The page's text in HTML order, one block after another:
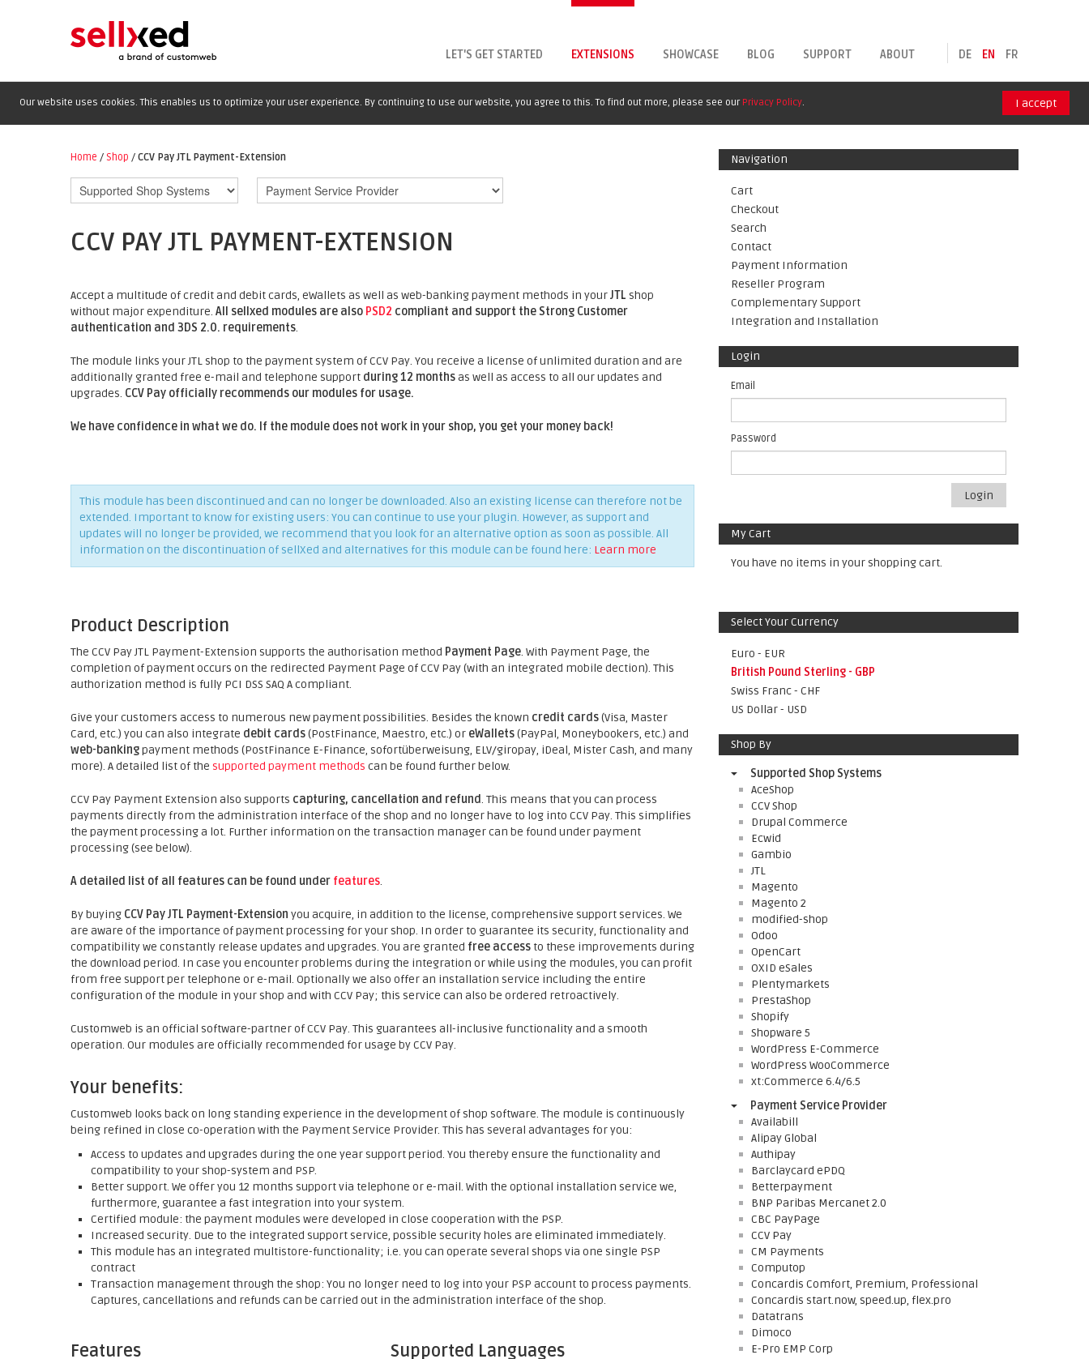
DE EN FR
LET'S GET STARTED EXTENSIONS SHOWCASE BLOG SUPPORT ABOUT
Our website uses cookies. This enables us to optimize your user experience. By continuing to use our website, you agree to this. To find out more, please see our Privacy Policy. I accept
Home / Shop /CCV Pay JTL Payment-Extension
CCV PAY JTL PAYMENT-EXTENSION
Accept a multitude of credit and debit cards, eWallets as well as web-banking payment methods in yourJTL shop
without major expenditure. All sellxed modules are also PSD2 compliant and support the Strong Customer
authentication and 3DS 2.0. requirements.
The module links your JTL shop to the payment system of CCV Pay. You receive a license of unlimited duration and are
additionally granted free e-mail and telephone support during 12 monthsas well as access to all our updates and
upgrades. CCV Pay officially recommends our modules for usage.
We have confidence in what we do. If the module does not work in your shop, you get your money back!
This module has been discontinued and can no longer be downloaded. Also an existing license can therefore not be
extended. Important to know for existing users: You can continue to use your plugin. However, as support and
updates will no longer be provided, we recommend that you look for an alternative option as soon as possible. All
information on the discontinuation of sellXed and alternatives for this module can be found here: Learn more
Product Description
The CCV Pay JTL Payment-Extension supports the authorisation method Payment Page. With Payment Page, the
completion of payment occurs on the redirected Payment Page of CCV Pay (with an integrated mobile dection). This
authorization method is fully PCI DSS SAQ A compliant.
Give your customers access to numerous new payment possibilities. Besides the known credit cards(Visa, Master
Card, etc.) you can also integrate debit cards(PostFinance, Maestro, etc.) or eWallets(PayPal, Moneybookers, etc.) and
web-bankingpayment methods (PostFinance E-Finance, sofortüberweisung, ELV/giropay, iDeal, Mister Cash, and many
more). A detailed list of the supported payment methods can be found further below.
CCV Pay Payment Extension also supports capturing, cancellation and refund. This means that you can process
payments directly from the administration interface of the shop and no longer have to log into CCV Pay. This simplifies
the payment processing a lot. Further information on the transaction manager can be found under payment
processing (see below).
A detailed list of all features can be found under features.
By buying CCV Pay JTL Payment-Extension you acquire, in addition to the license, comprehensive support services. We
are aware of the importance of payment processing for your shop. In order to guarantee its security, functionality and
compatibility we constantly release updates and upgrades. You are granted free access to these improvements during
the download period. In case you encounter problems during the integration or while using the modules, you can profit
from free support per telephone or e-mail. Optionally we also offer an installation service including the entire
configuration of the module in your shop and with CCV Pay; this service can also be ordered retroactively.
Customweb is an official software-partner of CCV Pay. This guarantees all-inclusive functionality and a smooth
operation. Our modules are officially recommended for usage by CCV Pay.
Your benefits:
Customweb looks back on long standing experience in the development of shop software. The module is continuously
being refined in close co-operation with the Payment Service Provider. This has several advantages for you:
Access to updates and upgrades during the one year support period. You thereby ensure the functionality and
compatibility to your shop-system and PSP.
Better support. We offer you 12 months support via telephone or e-mail. With the optional installation service we,
furthermore, guarantee a fast integration into your system.
Certified module: the payment modules were developed in close cooperation with the PSP.
Increased security. Due to the integrated support service, possible security holes are eliminated immediately.
This module has an integrated multistore-functionality; i.e. you can operate several shops via one single PSP
contract
Transaction management through the shop: You no longer need to log into your PSP account to process payments.
Captures, cancellations and refunds can be carried out in the administration interface of the shop.
Features Supported Languages
Navigation
Cart
Checkout
Search
Contact
Payment Information
Reseller Program
Complementary Support
Integration and Installation
Login
Email
Password
Login
My Cart
You have no items in your shopping cart.
Select Your Currency
Euro - EUR
British Pound Sterling - GBP
Swiss Franc - CHF
US Dollar - USD
Shop By
Supported Shop Systems
AceShop
CCV Shop
Drupal Commerce
Ecwid
Gambio
JTL
Magento
Magento 2
modified-shop
Odoo
OpenCart
OXID eSales
Plentymarkets
PrestaShop
Shopify
Shopware 5
WordPress E-Commerce
WordPress WooCommerce
xt:Commerce 6.4/6.5
Payment Service Provider
Availabill
Alipay Global
Authipay
Barclaycard ePDQ
Betterpayment
BNP Paribas Mercanet 2.0
CBC PayPage
CCV Pay
CM Payments
Computop
Concardis Comfort, Premium, Professional
Concardis start.now, speed.up, flex.pro
Datatrans
Dimoco
E-Pro EMP Corp